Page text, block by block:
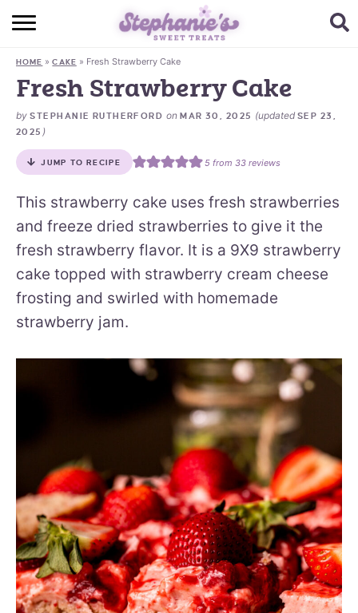
HOME
BROWSE RECIPES
SUBSCRIBE + GET A FREE E-BOOK
BAKING CHALLENGE
HOME »CAKE » Fresh Strawberry Cake
Fresh Strawberry Cake
by STEPHANIE RUTHERFORD onMAR 30, 2025 (updated SEP 23,
2025 )
JUMP TO RECIPE 5from 33reviews
This strawberry cake uses fresh strawberries
and freeze dried strawberries to give it the
fresh strawberry flavor. It is a 9X9 strawberry
cake topped with strawberry cream cheese
frosting and swirled with homemade
strawberry jam.